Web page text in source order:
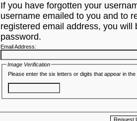
If you have forgotten your
username emailed to you and to
registered email address, you
password.
Email Address:
Image Verification
Please enter the six letters or digits that appear in